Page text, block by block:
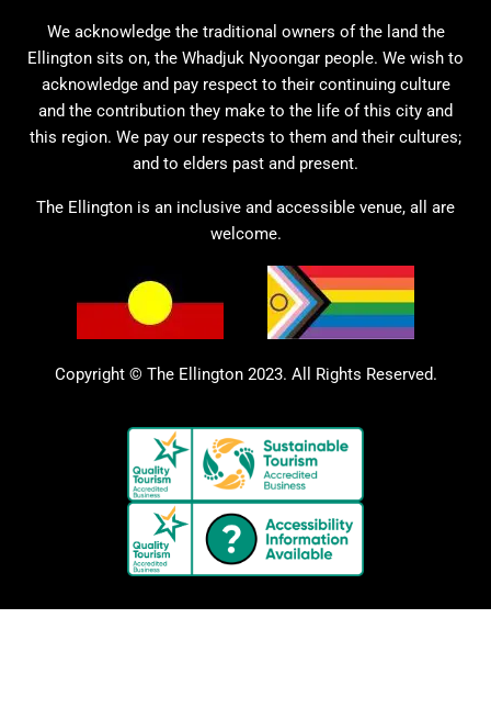
We acknowledge the traditional owners of the land the
Ellington sits on, the Whadjuk Nyoongar people. We wish to
acknowledge and pay respect to their continuing culture
and the contribution they make to the life of this city and
this region. We pay our respects to them and their cultures;
and to elders past and present.
The Ellington is an inclusive and accessible venue, all are
welcome.
Copyright © The Ellington 2023. All Rights Reserved.